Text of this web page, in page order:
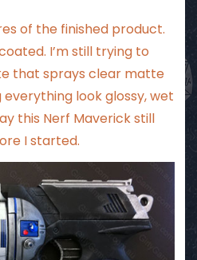
of the finished product.
I’m still trying to
that sprays clear matte
look glossy, wet
this Nerf Maverick still
I started.